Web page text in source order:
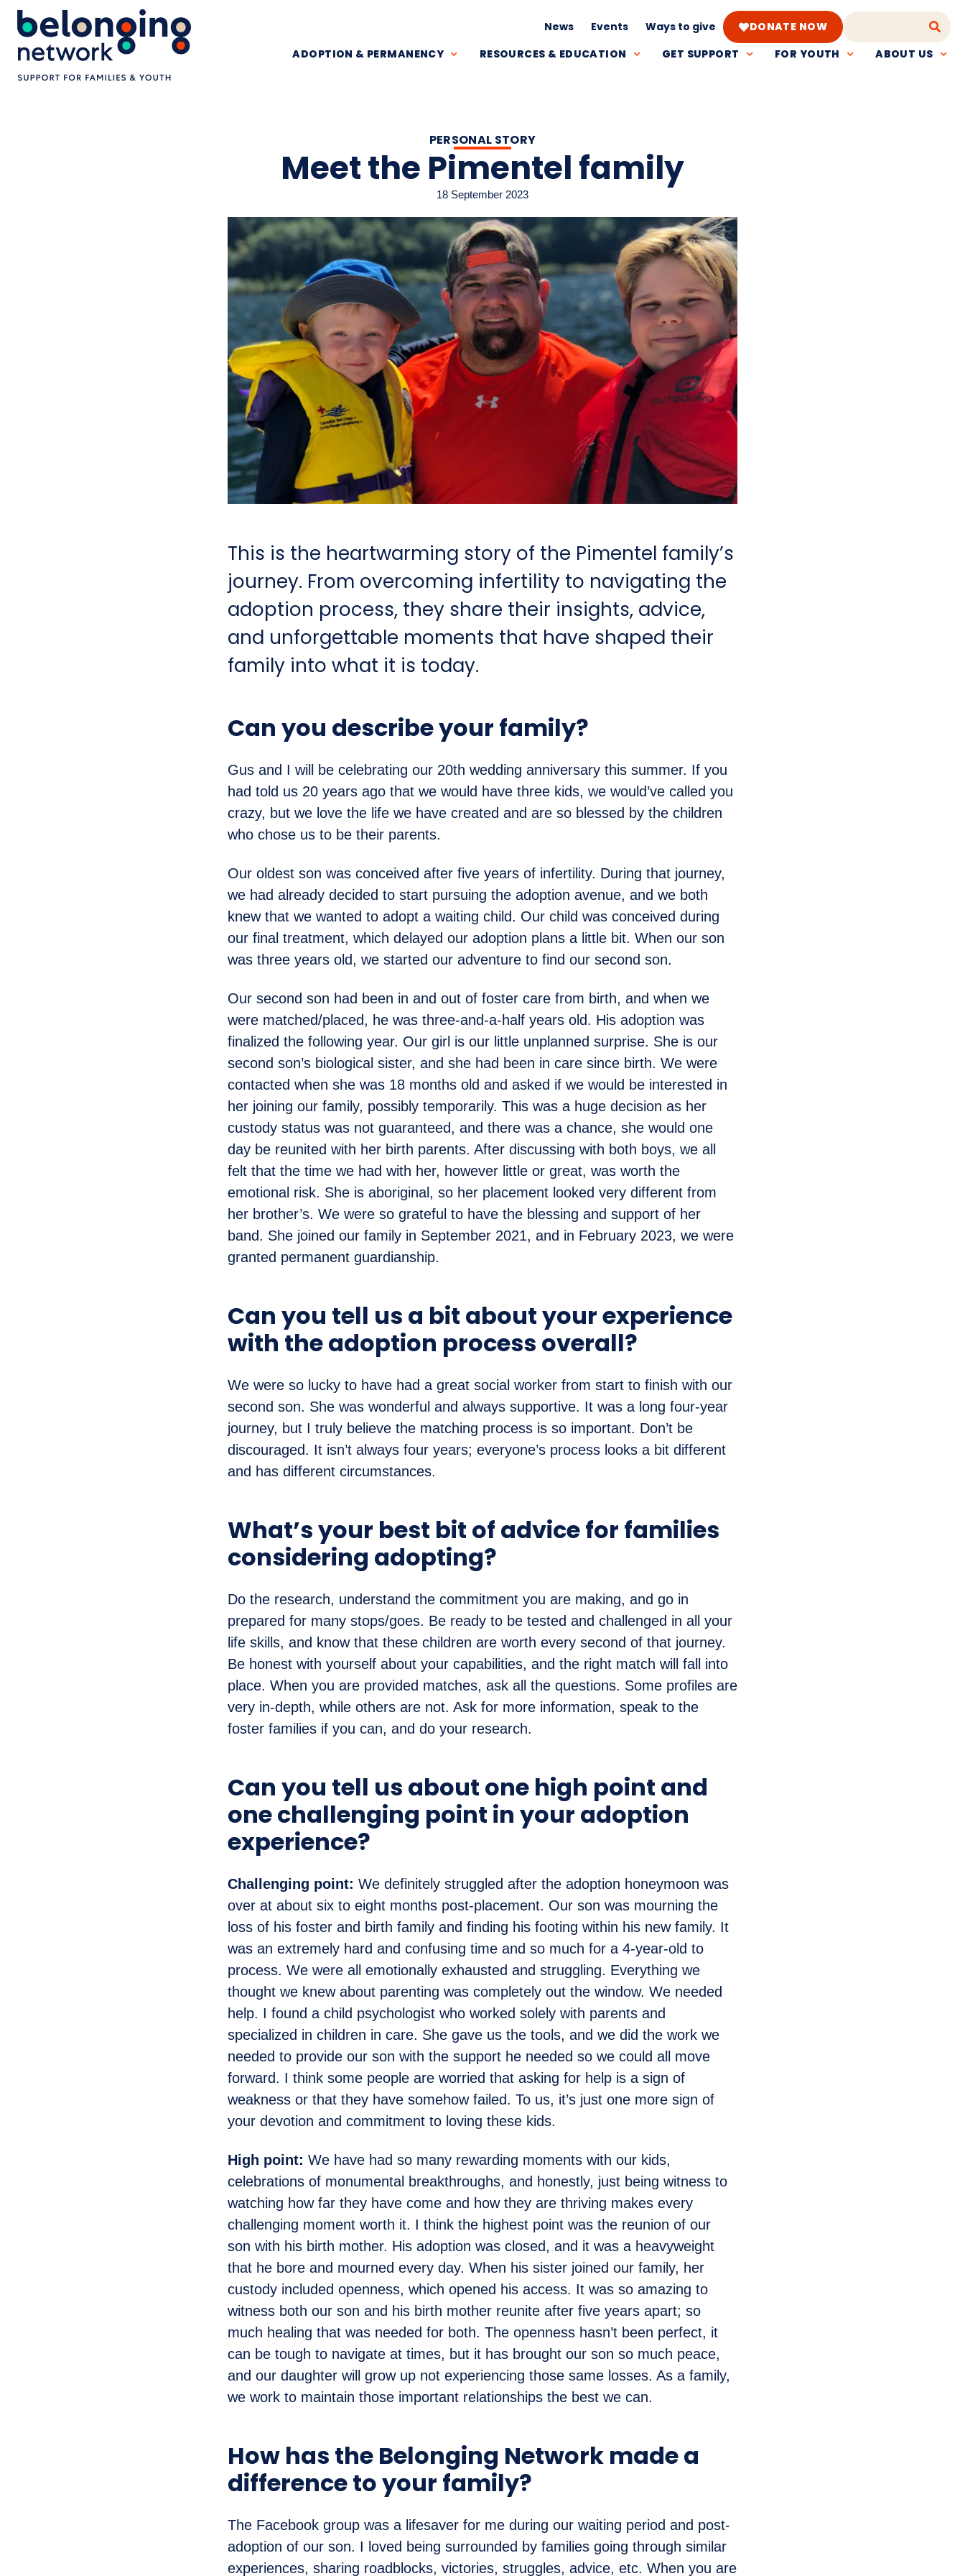
News Events Ways to give
DONATE NOW
ADOPTION & PERMANENCY
RESOURCES & EDUCATION GET SUPPORT FOR YOUTH ABOUT US
PERSONAL STORY
Meet the Pimentel family
18 September 2023
This is the heartwarming story of the Pimentel family’s
journey. From overcoming infertility to navigating the
adoption process, they share their insights, advice,
and unforgettable moments that have shaped their
family into what it is today.
Can you describe your family?
Gus and I will be celebrating our 20th wedding anniversary this summer. If you
had told us 20 years ago that we would have three kids, we would’ve called you
crazy, but we love the life we have created and are so blessed by the children
who chose us to be their parents.
Our oldest son was conceived after five years of infertility. During that journey,
we had already decided to start pursuing the adoption avenue, and we both
knew that we wanted to adopt a waiting child. Our child was conceived during
our final treatment, which delayed our adoption plans a little bit. When our son
was three years old, we started our adventure to find our second son.
Our second son had been in and out of foster care from birth, and when we
were matched/placed, he was three-and-a-half years old. His adoption was
finalized the following year. Our girl is our little unplanned surprise. She is our
second son’s biological sister, and she had been in care since birth. We were
contacted when she was 18 months old and asked if we would be interested in
her joining our family, possibly temporarily. This was a huge decision as her
custody status was not guaranteed, and there was a chance, she would one
day be reunited with her birth parents. After discussing with both boys, we all
felt that the time we had with her, however little or great, was worth the
emotional risk. She is aboriginal, so her placement looked very different from
her brother’s. We were so grateful to have the blessing and support of her
band. She joined our family in September 2021, and in February 2023, we were
granted permanent guardianship.
Can you tell us a bit about your experience
with the adoption process overall?
We were so lucky to have had a great social worker from start to finish with our
second son. She was wonderful and always supportive. It was a long four-year
journey, but I truly believe the matching process is so important. Don’t be
discouraged. It isn’t always four years; everyone’s process looks a bit different
and has different circumstances.
What’s your best bit of advice for families
considering adopting?
Do the research, understand the commitment you are making, and go in
prepared for many stops/goes. Be ready to be tested and challenged in all your
life skills, and know that these children are worth every second of that journey.
Be honest with yourself about your capabilities, and the right match will fall into
place. When you are provided matches, ask all the questions. Some profiles are
very in-depth, while others are not. Ask for more information, speak to the
foster families if you can, and do your research.
Can you tell us about one high point and
one challenging point in your adoption
experience?
Challenging point: We definitely struggled after the adoption honeymoon was
over at about six to eight months post-placement. Our son was mourning the
loss of his foster and birth family and finding his footing within his new family. It
was an extremely hard and confusing time and so much for a 4-year-old to
process. We were all emotionally exhausted and struggling. Everything we
thought we knew about parenting was completely out the window. We needed
help. I found a child psychologist who worked solely with parents and
specialized in children in care. She gave us the tools, and we did the work we
needed to provide our son with the support he needed so we could all move
forward. I think some people are worried that asking for help is a sign of
weakness or that they have somehow failed. To us, it’s just one more sign of
your devotion and commitment to loving these kids.
High point: We have had so many rewarding moments with our kids,
celebrations of monumental breakthroughs, and honestly, just being witness to
watching how far they have come and how they are thriving makes every
challenging moment worth it. I think the highest point was the reunion of our
son with his birth mother. His adoption was closed, and it was a heavyweight
that he bore and mourned every day. When his sister joined our family, her
custody included openness, which opened his access. It was so amazing to
witness both our son and his birth mother reunite after five years apart; so
much healing that was needed for both. The openness hasn’t been perfect, it
can be tough to navigate at times, but it has brought our son so much peace,
and our daughter will grow up not experiencing those same losses. As a family,
we work to maintain those important relationships the best we can.
How has the Belonging Network made a
difference to your family?
The Facebook group was a lifesaver for me during our waiting period and post-
adoption of our son. I loved being surrounded by families going through similar
experiences, sharing roadblocks, victories, struggles, advice, etc. When you are